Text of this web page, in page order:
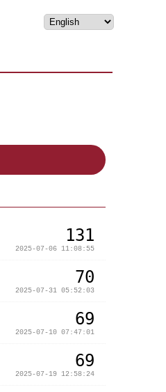
131
2025-07-06 11:08:55
70
2025-07-31 05:52:03
69
2025-07-10 07:47:01
69
2025-07-19 12:58:24